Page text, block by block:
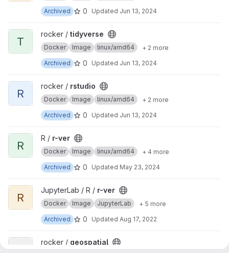
Archived
0 Updated Jun 13, 2024
View tidyverse project
T
rocker / tidyverse
Docker Image linux/amd64
+ 2 more
Archived
0 Updated Jun 13, 2024
View rstudio project
R
rocker / rstudio
Docker Image linux/amd64
+ 2 more
Archived
0 Updated Jun 13, 2024
View r-ver project
R
R / r-ver
Docker Image linux/amd64
+ 4 more
Archived
0 Updated May 23, 2024
View r-ver project
R
JupyterLab / R / r-ver
Docker Image JupyterLab
+ 5 more
Archived
0 Updated Aug 17, 2022
View geospatial project
rocker / geospatial